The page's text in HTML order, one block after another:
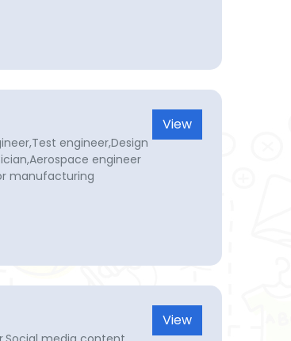
engineer,Design
engineer
manufacturing
View
View